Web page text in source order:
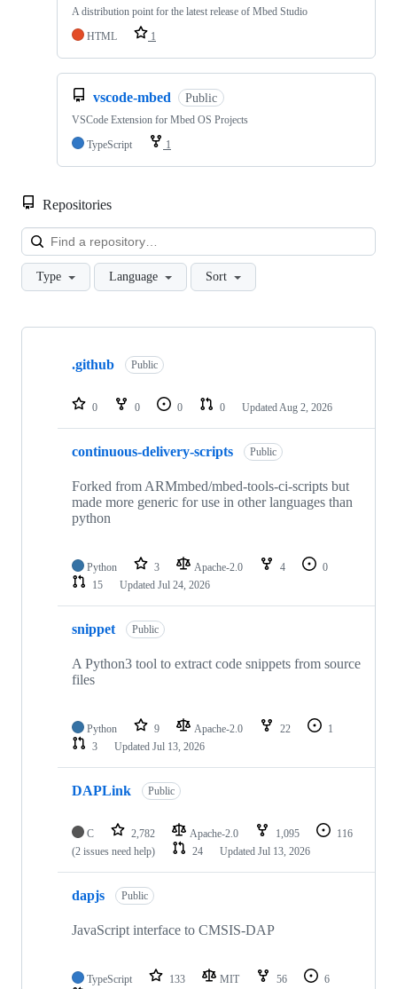
A distribution point for the latest release of Mbed Studio
HTML
1
vscode-mbed Public
VSCode Extension for Mbed OS Projects
TypeScript
1
Repositories
Type Language Sort
Showing
repositories
.github Public
0 0 0 0 Updated Aug 2, 2026
continuous-delivery-scripts Public
Forked from ARMmbed/mbed-tools-ci-scripts but
made more generic for use in other languages than
python
Python 3 Apache-2.0 4
0
15
Updated Jul 24, 2026
snippet Public
A Python3 tool to extract code snippets from source
files
Python 9 Apache-2.0 22
1
3
Updated Jul 13, 2026
DAPLink Public
C 2,782 Apache-2.0 1,095
116
(2 issues need help)
24 Updated Jul 13, 2026
dapjs Public
JavaScript interface to CMSIS-DAP
TypeScript 133 MIT 56
6